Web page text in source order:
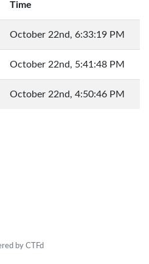
Time
October 22nd, 6:33:19 PM
October 22nd, 5:41:48 PM
October 22nd, 4:50:46 PM
by CTFd